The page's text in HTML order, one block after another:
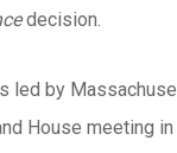
decision.
led by
House meeting